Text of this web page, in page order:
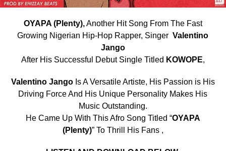
OYAPA (Plenty),Another Hit Song From The Fast
Growing Nigerian Hip-Hop Rapper, SingerValentino
Jango
After His Successful Debut Single Titled KOWOPE,
Valentino JangoIs A Versatile Artiste, His Passion is His
Driving Force And His Unique Personality Makes His
Music Outstanding.
He Came Up With This Afro Song Titled “OYAPA
(Plenty)” To Thrill His Fans ,